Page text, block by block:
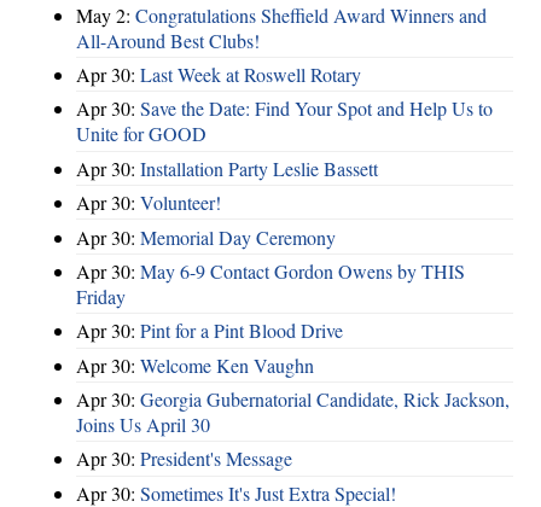
May 2: Congratulations Sheffield Award Winners and
All-Around Best Clubs!
Apr 30: Last Week at Roswell Rotary
Apr 30: Save the Date: Find Your Spot and Help Us to
Unite for GOOD
Apr 30: Installation Party Leslie Bassett
Apr 30: Volunteer!
Apr 30: Memorial Day Ceremony
Apr 30: May 6-9 Contact Gordon Owens by THIS
Friday
Apr 30: Pint for a Pint Blood Drive
Apr 30: Welcome Ken Vaughn
Apr 30: Georgia Gubernatorial Candidate, Rick Jackson,
Joins Us April 30
Apr 30: President's Message
Apr 30: Sometimes It's Just Extra Special!